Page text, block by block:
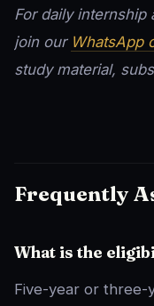
For daily internship
join our WhatsApp
study material,
Frequently
What is the
Five-year or three-